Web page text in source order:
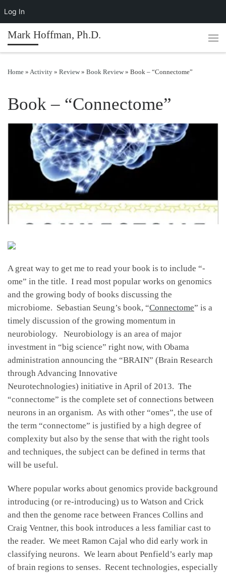
Log InSkip to content
Mark Hoffman, Ph.D.
Home » Activity » Review » Book Review » Book – “Connectome”
Book – “Connectome”
A great way to get me to read your book is to include “-
ome” in the title. I read most popular works on genomics
and the growing body of books discussing the
microbiome. Sebastian Seung’s book, “Connectome” is a
timely discussion of the growing momentum in
neurobiology. Neurobiology is an area of major
investment in “big science” right now, with Obama
administration announcing the “BRAIN” (Brain Research
through Advancing Innovative
Neurotechnologies) initiative in April of 2013. The
“connectome” is the complete set of connections between
neurons in an organism. As with other “omes”, the use of
the term “connectome” is justified by a high degree of
complexity but also by the sense that with the right tools
and techniques, the subject can be defined in terms that
will be useful.
Where popular works about genomics provide background
introducing (or re-introducing) us to Watson and Crick
and then the genome race between Frances Collins and
Craig Ventner, this book introduces a less familiar cast to
the reader. We meet Ramon Cajal who did early work in
classifying neurons. We learn about Penfield’s early map
of brain regions to senses. Recent technologies, especially